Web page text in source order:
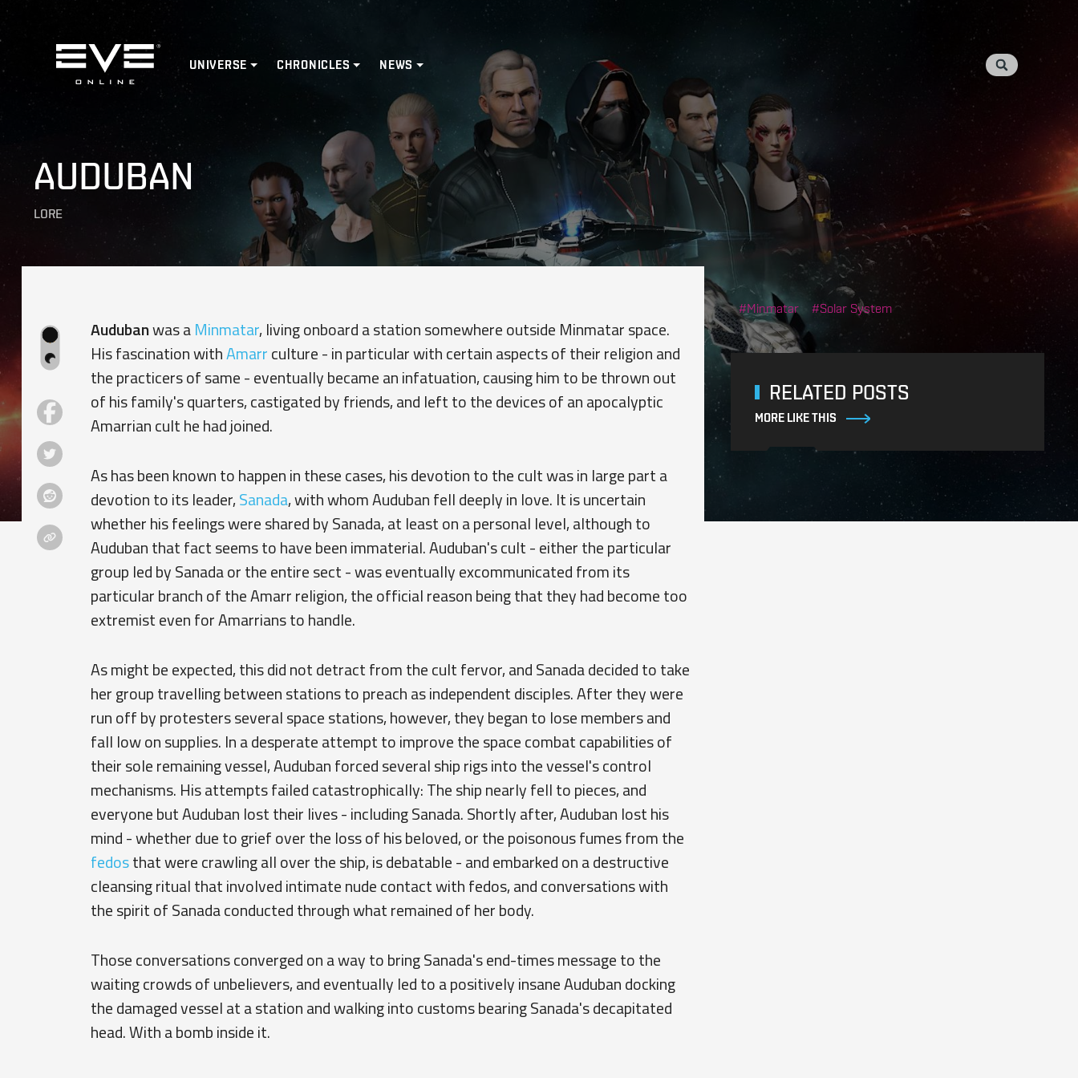
Home
UNIVERSE CHRONICLES NEWS
AUDUBAN
LORE
Audubanwas a Minmatar, living onboard a station somewhere outside Minmatar space.
His fascination withAmarr culture - in particular with certain aspects of their religion and
the practicers of same - eventually became an infatuation, causing him to be thrown out
of his family's quarters, castigated by friends, and left to the devices of an apocalyptic
Amarrian cult he had joined.
As has been known to happen in these cases, his devotion to the cult was in large part a
devotion to its leader, Sanada, with whom Auduban fell deeply in love. It is uncertain
whether his feelings were shared by Sanada, at least on a personal level, although to
Auduban that fact seems to have been immaterial. Auduban's cult - either the particular
group led by Sanada or the entire sect - was eventually excommunicated from its
particular branch of the Amarr religion, the official reason being that they had become too
extremist even for Amarrians to handle.
As might be expected, this did not detract from the cult fervor, and Sanada decided to take
her group travelling between stations to preach as independent disciples. After they were
run off by protesters several space stations, however, they began to lose members and
fall low on supplies. In a desperate attempt to improve the space combat capabilities of
their sole remaining vessel, Auduban forced several ship rigs into the vessel's control
mechanisms. His attempts failed catastrophically: The ship nearly fell to pieces, and
everyone but Auduban lost their lives - including Sanada. Shortly after, Auduban lost his
mind - whether due to grief over the loss of his beloved, or the poisonous fumes from the
fedosthat were crawling all over the ship, is debatable - and embarked on a destructive
cleansing ritual that involved intimate nude contact with fedos, and conversations with
the spirit of Sanada conducted through what remained of her body.
Those conversations converged on a way to bring Sanada's end-times message to the
waiting crowds of unbelievers, and eventually led to a positively insane Auduban docking
the damaged vessel at a station and walking into customs bearing Sanada's decapitated
head. With a bomb inside it.
Minmatar Solar System
RELATED POSTS
MORE LIKE THIS